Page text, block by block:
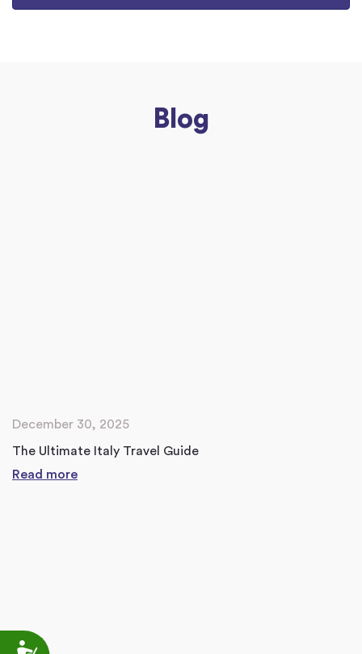
Accessibility
Blog
December 30, 2025
The Ultimate Italy Travel Guide
Read more